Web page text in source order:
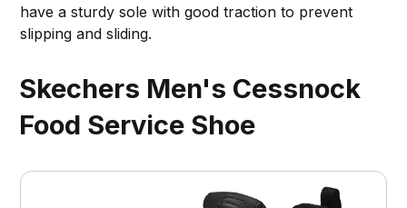
have a sturdy sole with good traction to prevent
slipping and sliding.
Skechers Men's Cessnock
Food Service Shoe